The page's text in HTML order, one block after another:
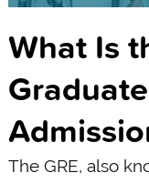
What Is
The GRE, also